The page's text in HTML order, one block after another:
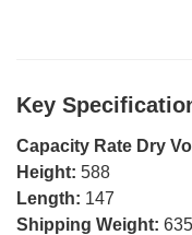
Key
Capacity Rate Dry
Height: 588
Length: 147
Shipping Weight: